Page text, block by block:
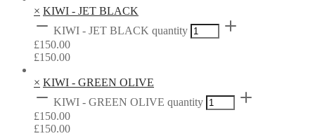
× KIWI - JET BLACK
KIWI - JET BLACK quantity
£150.00
£150.00
× KIWI - GREEN OLIVE
KIWI - GREEN OLIVE quantity
£150.00
£150.00